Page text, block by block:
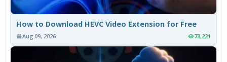
How to Download HEVC Video Extension for Free
Aug 09, 2026 73,221